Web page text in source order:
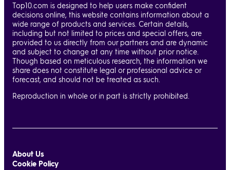
Top10.com is designed to help users make confident
decisions online, this website contains information about a
wide range of products and services. Certain details,
including but not limited to prices and special offers, are
provided to us directly from our partners and are dynamic
and subject to change at any time without prior notice.
Though based on meticulous research, the information we
share does not constitute legal or professional advice or
forecast, and should not be treated as such.
Reproduction in whole or in part is strictly prohibited.
About Us
Cookie Policy